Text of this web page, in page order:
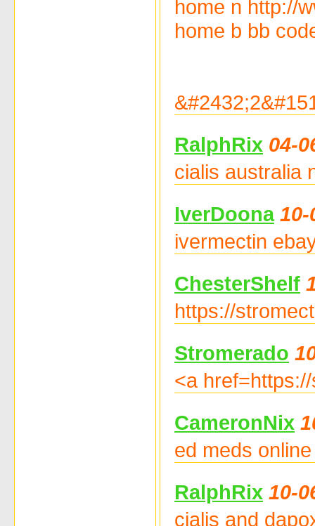
home n http://
home b bb
RalphRix 04-
cialis australia
IverDoona 10-
ivermectin
ChesterShelf
https://
Stromerado
<a
CameronNix
ed meds
RalphRix 10-
cialis and